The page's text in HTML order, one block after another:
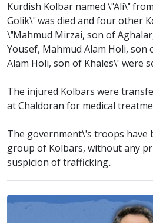
Kurdish Kolbar named \"Ali\"
Golik\" was died and four other
\"Mahmud Mirzai, son of
Yousef, Mahmud Alam Holi, son
Alam Holi, son of Khales\" were
The injured Kolbars were
at Chaldoran for medical
The government\'s troops have
group of Kolbars, without any
suspicion of trafficking.